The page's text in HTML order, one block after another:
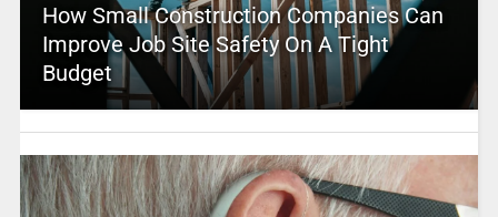
How Small Construction Companies Can
Improve Job Site Safety On A Tight
Budget